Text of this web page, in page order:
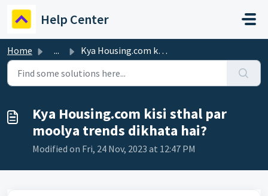
Help Center
Home ... Kya Housing.com kisi sthal par moolya trends dikhata hai?
Kya Housing.com kisi sthal par
moolya trends dikhata hai?
Modified on Fri, 24 Nov, 2023 at 12:47 PM